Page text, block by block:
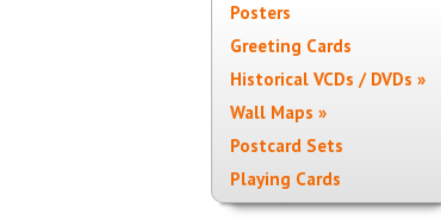
Posters
Greeting Cards
Historical VCDs / DVDs »
Wall Maps »
Postcard Sets
Playing Cards